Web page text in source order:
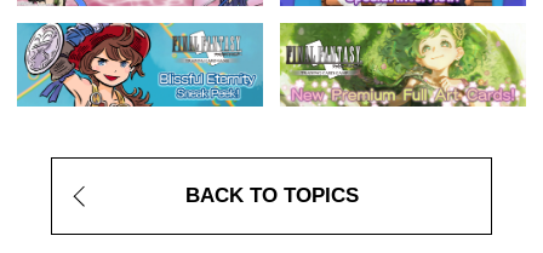
BACK TO TOPICS